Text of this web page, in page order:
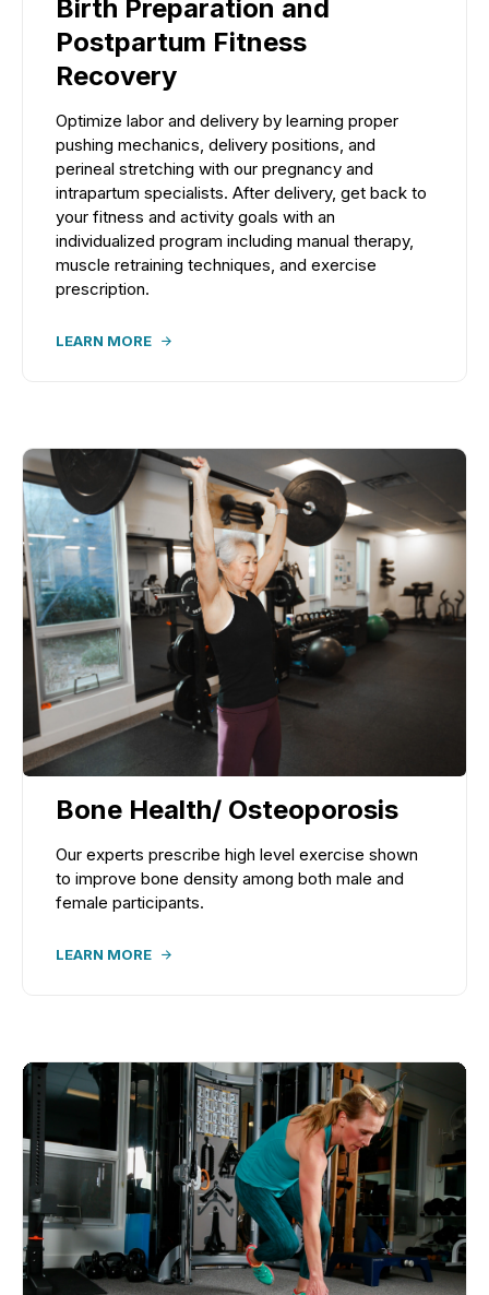
Birth Preparation and
Postpartum Fitness
Recovery
Optimize labor and delivery by learning proper
pushing mechanics, delivery positions, and
perineal stretching with our pregnancy and
intrapartum specialists. After delivery, get back to
your fitness and activity goals with an
individualized program including manual therapy,
muscle retraining techniques, and exercise
prescription.
LEARN MORE
Bone Health/ Osteoporosis
Our experts prescribe high level exercise shown
to improve bone density among both male and
female participants.
LEARN MORE